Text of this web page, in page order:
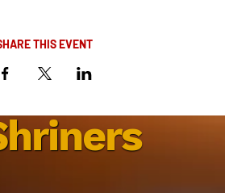
THIS EVENT